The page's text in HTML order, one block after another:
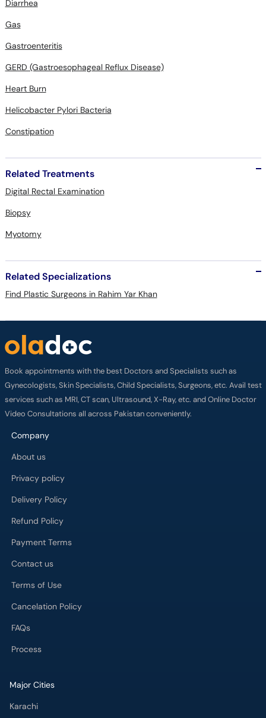
Diarrhea
Gas
Gastroenteritis
GERD (Gastroesophageal Reflux Disease)
Heart Burn
Helicobacter Pylori Bacteria
Constipation
Related Treatments
Digital Rectal Examination
Biopsy
Myotomy
Related Specializations
Find Plastic Surgeons in Rahim Yar Khan
Book appointments with the best Doctors and Specialists such as
Gynecologists, Skin Specialists, Child Specialists, Surgeons, etc. Avail test
services such as MRI, CT scan, Ultrasound, X-Ray, etc. and Online Doctor
Video Consultations all across Pakistan conveniently.
Company
About us
Privacy policy
Delivery Policy
Refund Policy
Payment Terms
Contact us
Terms of Use
Cancelation Policy
FAQs
Process
Major Cities
Karachi